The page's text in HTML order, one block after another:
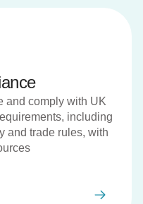
and comply with UK
including
and trade rules, with